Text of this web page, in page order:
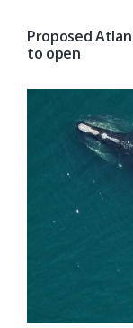
Proposed
to open